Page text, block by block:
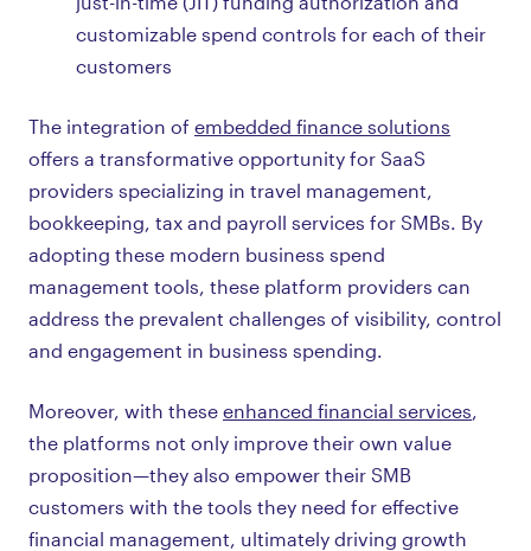
customizable spend controls for each of their
customers
The integration of embedded finance solutions
offers a transformative opportunity for SaaS
providers specializing in travel management,
bookkeeping, tax and payroll services for SMBs. By
adopting these modern business spend
management tools, these platform providers can
address the prevalent challenges of visibility, control
and engagement in business spending.
Moreover, with these enhanced financial services,
the platforms not only improve their own value
proposition—they also empower their SMB
customers with the tools they need for effective
financial management, ultimately driving growth